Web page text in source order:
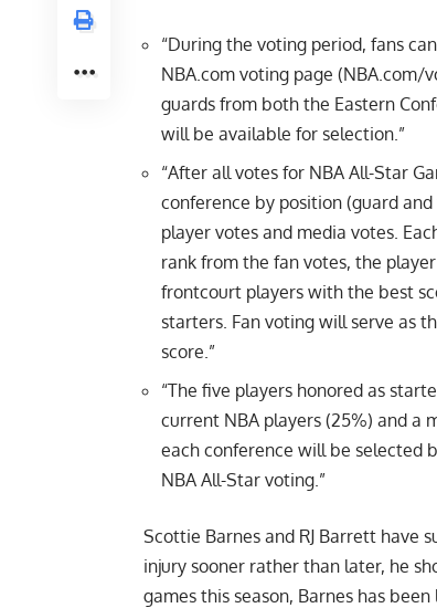
“During the voting period, fans
NBA.com voting page
guards from both the Eastern
will be available for selection.”
“After all votes for NBA All-Star
conference by position (guard
player votes and media votes.
rank from the fan votes, the
frontcourt players with the best
starters. Fan voting will serve as
score.”
“The five players honored as
current NBA players (25%) and a
each conference will be selected
NBA All-Star voting.”
Scottie Barnes and RJ Barrett have
injury sooner rather than later, he
games this season, Barnes has